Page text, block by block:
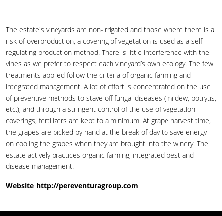
The estate's vineyards are non-irrigated and those where there is a
risk of overproduction, a covering of vegetation is used as a self-
regulating production method. There is little interference with the
vines as we prefer to respect each vineyard’s own ecology. The few
treatments applied follow the criteria of organic farming and
integrated management. A lot of effort is concentrated on the use
of preventive methods to stave off fungal diseases (mildew, botrytis,
etc.), and through a stringent control of the use of vegetation
coverings, fertilizers are kept to a minimum. At grape harvest time,
the grapes are picked by hand at the break of day to save energy
on cooling the grapes when they are brought into the winery. The
estate actively practices organic farming, integrated pest and
disease management.
Website http://pereventuragroup.com